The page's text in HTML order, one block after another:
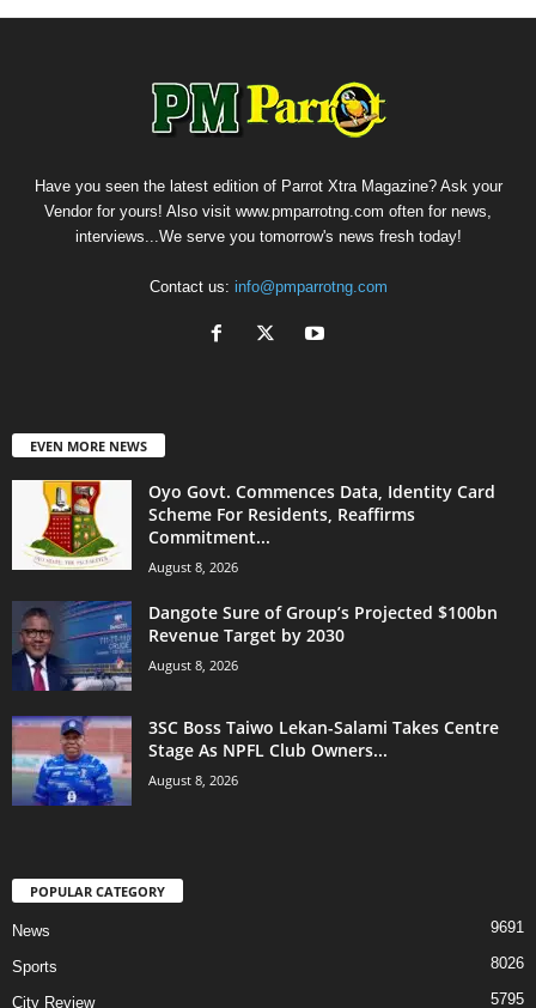
Have you seen the latest edition of Parrot Xtra Magazine? Ask your
Vendor for yours! Also visit www.pmparrotng.com often for news,
interviews...We serve you tomorrow's news fresh today!
Contact us: info@pmparrotng.com
EVEN MORE NEWS
Oyo Govt. Commences Data, Identity Card
Scheme For Residents, Reaffirms
Commitment...
August 8, 2026
Dangote Sure of Group’s Projected $100bn
Revenue Target by 2030
August 8, 2026
3SC Boss Taiwo Lekan-Salami Takes Centre
Stage As NPFL Club Owners...
August 8, 2026
POPULAR CATEGORY
News 9691
Sports 8026
City Review 5795